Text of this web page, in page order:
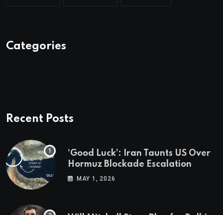
Categories
Recent Posts
‘Good Luck’: Iran Taunts US Over
Hormuz Blockade Escalation
MAY 1, 2026